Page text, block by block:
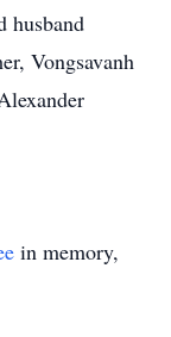
husband
Vongsavanh
in memory,